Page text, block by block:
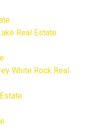
Real Estate
White Rock Real